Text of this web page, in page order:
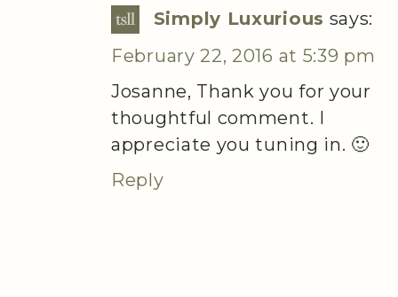
Simply Luxurious says:
February 22, 2016 at 5:39 pm
Josanne, Thank you for your
thoughtful comment. I
appreciate you tuning in. 🙂
Reply